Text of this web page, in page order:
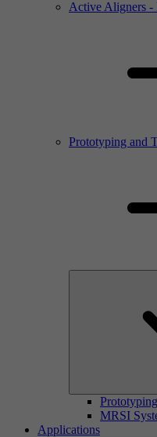
Active Aligners
Prototyping and
Prototyping
MRSI
Applications